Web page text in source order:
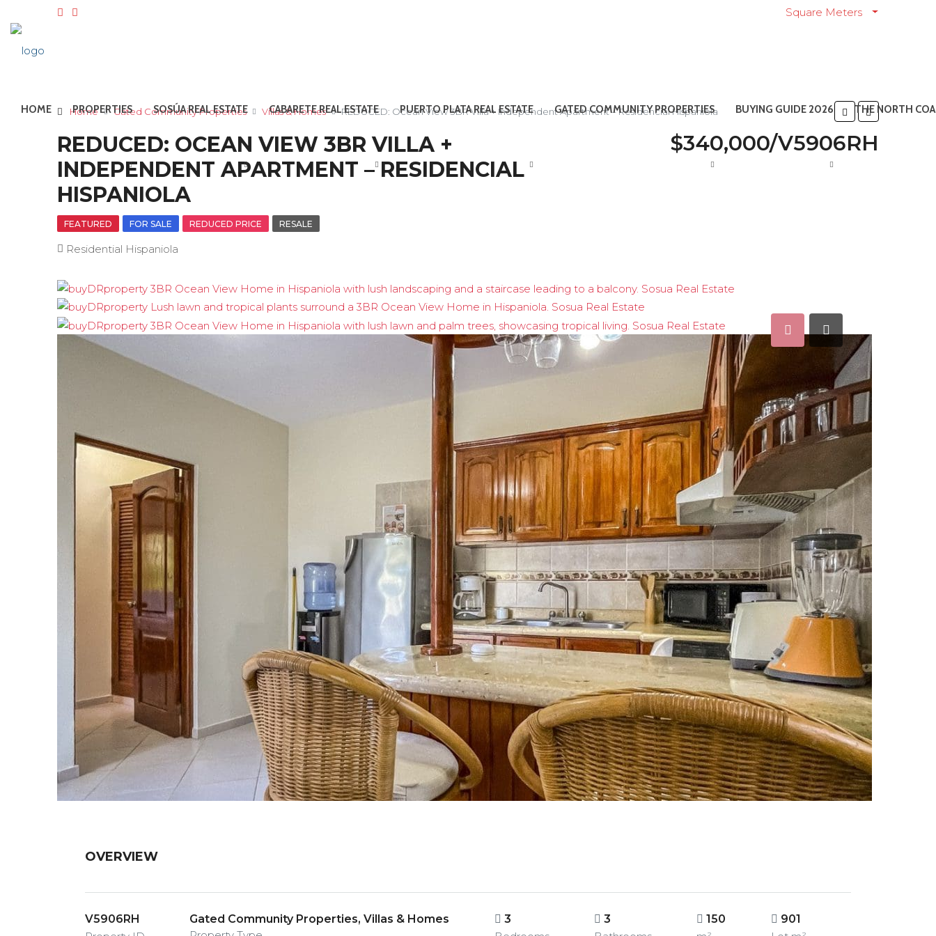
Square Meters
HOME PROPERTIES SOSÚA REAL ESTATE CABARETE REAL ESTATE PUERTO PLATA REAL ESTATE GATED COMMUNITY PROPERTIES BUYING GUIDE 2026 THE NORTH
Home Gated Community Properties Villas & Homes REDUCED: Ocean View 3BR Villa + Independent Apartment – Residencial Hispaniola
REDUCED: OCEAN VIEW 3BR VILLA +
INDEPENDENT APARTMENT – RESIDENCIAL
HISPANIOLA
$340,000/V5906RH
FEATURED FOR SALE REDUCED PRICE RESALE
Residential Hispaniola
OVERVIEW
V5906RH
Gated Community Properties, Villas & Homes
3
3
150
901